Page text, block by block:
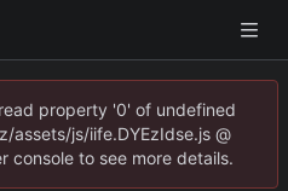
property '0' of undefined
js/iife.DYEzIdse.js @
console to see more details.